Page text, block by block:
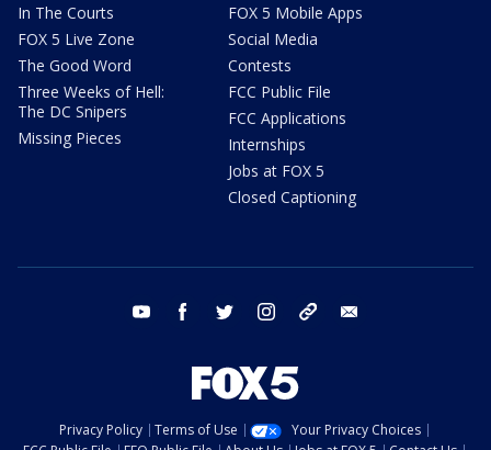
In The Courts
FOX 5 Live Zone
The Good Word
Three Weeks of Hell:
The DC Snipers
Missing Pieces
FOX 5 Mobile Apps
Social Media
Contests
FCC Public File
FCC Applications
Internships
Jobs at FOX 5
Closed Captioning
youtube facebook twitter instagram tiktok
Privacy Policy Terms of Use
Your Privacy Choices